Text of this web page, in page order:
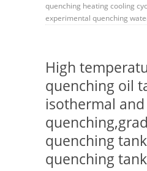
quenching heating cooling
experimental quenching
High
quenching oil
isothermal
quenching
quenching tank